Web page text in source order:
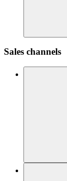
Sales channels